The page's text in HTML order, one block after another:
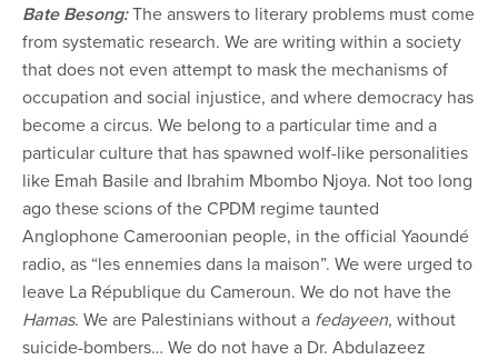
Bate Besong:The answers to literary problems must come
from systematic research. We are writing within a society
that does not even attempt to mask the mechanisms of
occupation and social injustice, and where democracy has
become a circus. We belong to a particular time and a
particular culture that has spawned wolf-like personalities
like Emah Basile and Ibrahim Mbombo Njoya. Not too long
ago these scions of the CPDM regime taunted
Anglophone Cameroonian people, in the official Yaoundé
radio, as “les ennemies dans la maison”. We were urged to
leave La République du Cameroun. We do not have the
Hamas. We are Palestinians without a fedayeen, without
suicide-bombers… We do not have a Dr. Abdulazeez